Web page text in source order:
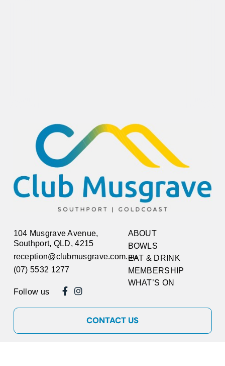
104 Musgrave Avenue,
Southport, QLD, 4215
reception@clubmusgrave.com.au
(07) 5532 1277
Follow us
ABOUT
BOWLS
EAT & DRINK
MEMBERSHIP
WHAT’S ON
CONTACT US